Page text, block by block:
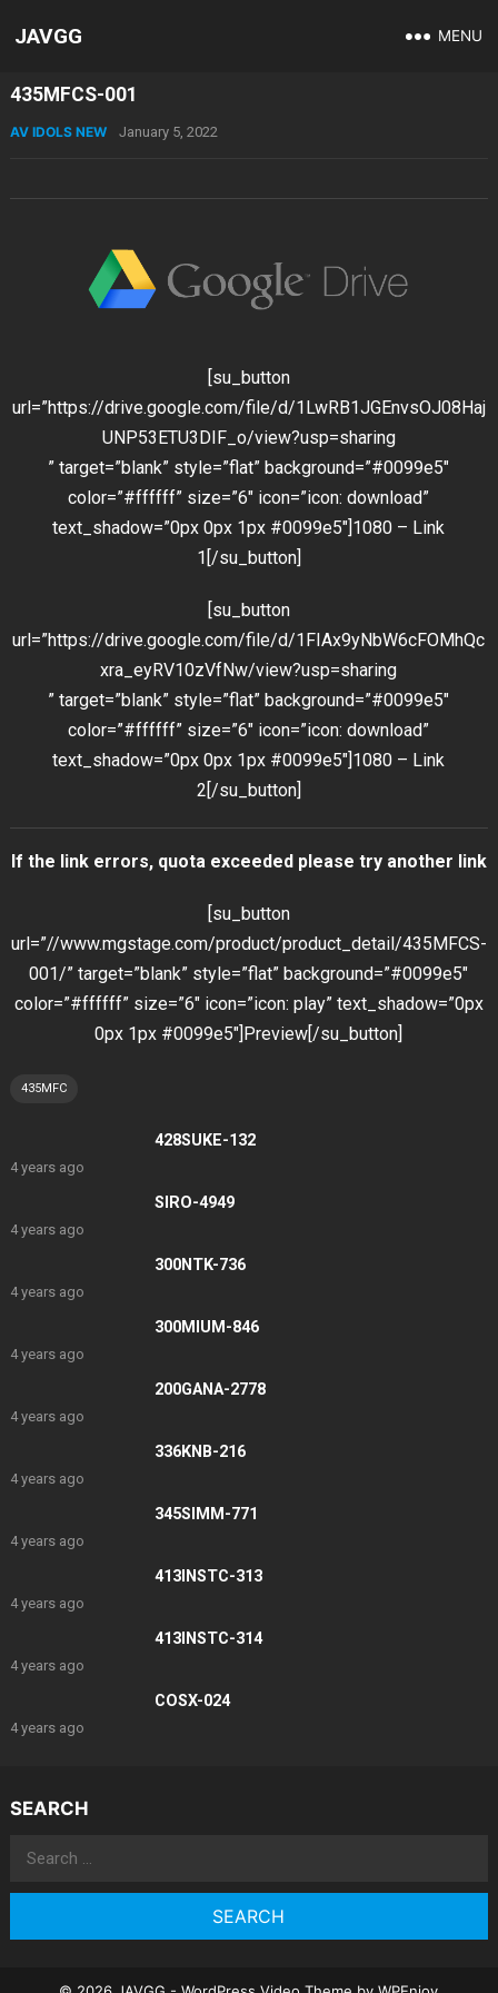
JAVGG MENU
435MFCS-001
AV IDOLS NEW January 5, 2022
[su_button
url=”https://drive.google.com/file/d/1LwRB1JGEnvsOJ08Haj
UNP53ETU3DIF_o/view?usp=sharing
” target=”blank” style=”flat” background=”#0099e5″
color=”#ffffff” size=”6″ icon=”icon: download”
text_shadow=”0px 0px 1px #0099e5″]1080 – Link
1[/su_button]
[su_button
url=”https://drive.google.com/file/d/1FIAx9yNbW6cFOMhQc
xra_eyRV10zVfNw/view?usp=sharing
” target=”blank” style=”flat” background=”#0099e5″
color=”#ffffff” size=”6″ icon=”icon: download”
text_shadow=”0px 0px 1px #0099e5″]1080 – Link
2[/su_button]
If the link errors, quota exceeded please try another link
[su_button
url=”//www.mgstage.com/product/product_detail/435MFCS-
001/” target=”blank” style=”flat” background=”#0099e5″
color=”#ffffff” size=”6″ icon=”icon: play” text_shadow=”0px
0px 1px #0099e5″]Preview[/su_button]
435MFC
428SUKE-132
4 years ago
SIRO-4949
4 years ago
300NTK-736
4 years ago
300MIUM-846
4 years ago
200GANA-2778
4 years ago
336KNB-216
4 years ago
345SIMM-771
4 years ago
413INSTC-313
4 years ago
413INSTC-314
4 years ago
COSX-024
4 years ago
SEARCH
Search